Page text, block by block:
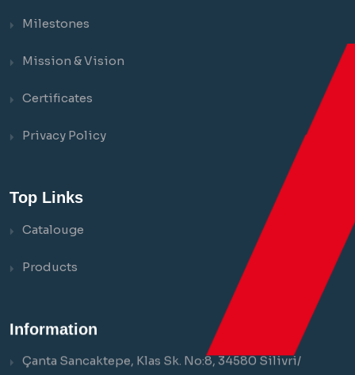
Milestones
Mission & Vision
Certificates
Privacy Policy
Top Links
Catalouge
Products
Information
Çanta Sancaktepe, Klas Sk. No:8, 34580 Silivri/